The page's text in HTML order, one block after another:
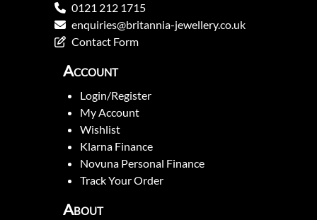
0121 212 1715
enquiries@britannia-jewellery.co.uk
Contact Form
Account
Login/Register
My Account
Wishlist
Klarna Finance
Novuna Personal Finance
Track Your Order
About